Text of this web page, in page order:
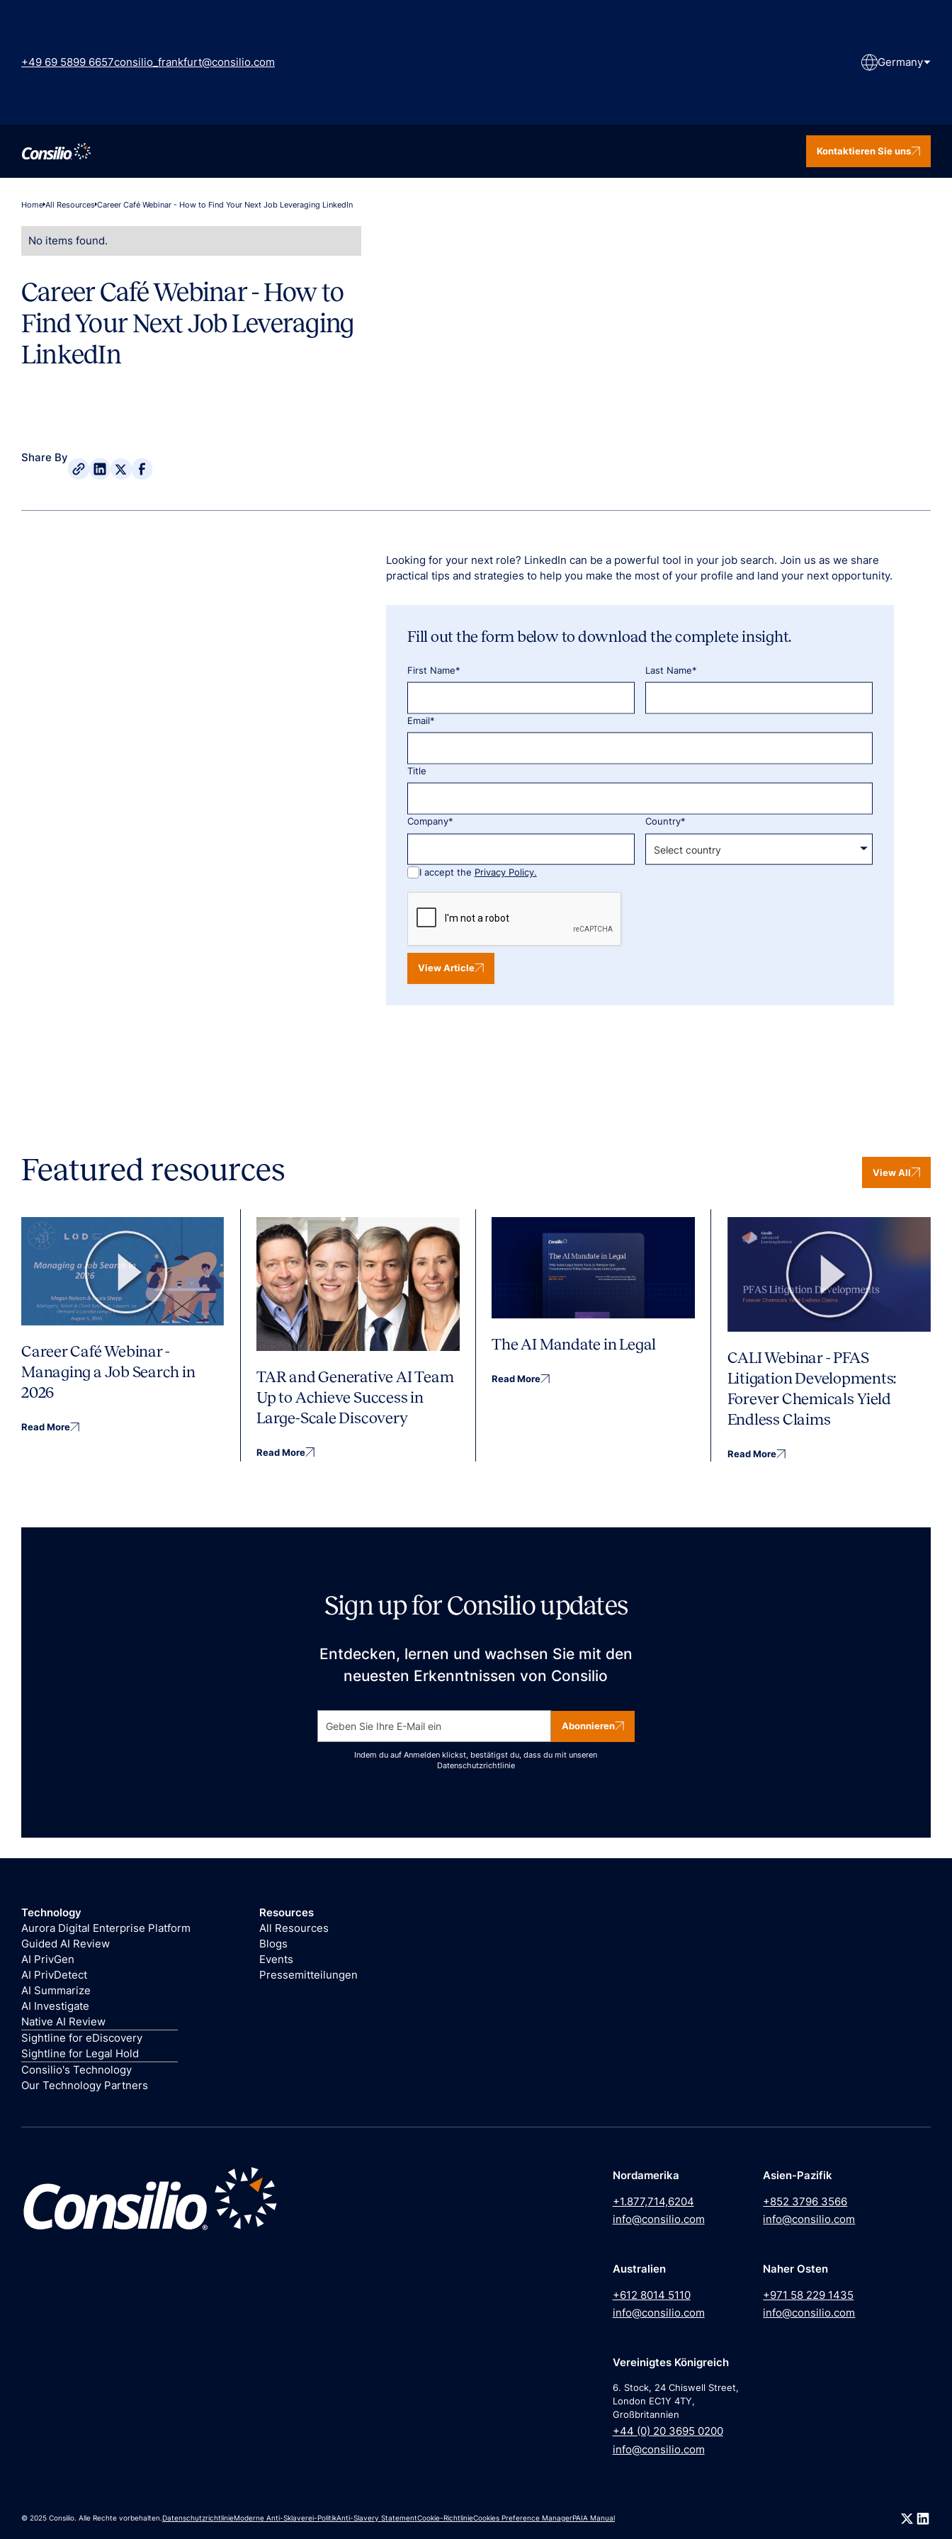
+49 69 5899 6657consilio_frankfurt@consilio.com Germany
Kontaktieren Sie uns
HomeAll ResourcesCareer Café Webinar - How to Find Your Next Job Leveraging LinkedIn
No items found.
Career Café Webinar - How to
Find Your Next Job Leveraging
LinkedIn
Share By
Looking for your next role? LinkedIn can be a powerful tool in your job search. Join us as we share
practical tips and strategies to help you make the most of your profile and land your next opportunity.
Fill out the form below to download the complete insight.
First Name* Last Name*
Email*
Title
Company* Country*
I accept the Privacy Policy.
View Article
Featured resources View All
Career Café Webinar -
Managing a Job Search in
2026
Read More
TAR and Generative AI Team
Up to Achieve Success in
Large-Scale Discovery
Read More
The AI Mandate in Legal
Read More
CALI Webinar - PFAS
Litigation Developments:
Forever Chemicals Yield
Endless Claims
Read More
Sign up for Consilio updates
Entdecken, lernen und wachsen Sie mit den
neuesten Erkenntnissen von Consilio
Abonnieren
Indem du auf Anmelden klickst, bestätigst du, dass du mit unseren
Datenschutzrichtlinie
Technology
Aurora Digital Enterprise Platform
Guided AI Review
AI PrivGen
AI PrivDetect
AI Summarize
AI Investigate
Native AI Review
Sightline for eDiscovery
Sightline for Legal Hold
Consilio's Technology
Our Technology Partners
Resources
All Resources
Blogs
Events
Pressemitteilungen
Nordamerika
+1.877,714,6204
info@consilio.com
Asien-Pazifik
+852 3796 3566
info@consilio.com
Australien
+612 8014 5110
info@consilio.com
Naher Osten
+971 58 229 1435
info@consilio.com
Vereinigtes Königreich
6. Stock, 24 Chiswell Street,
London EC1Y 4TY,
Großbritannien
+44 (0) 20 3695 0200
info@consilio.com
© 2025 Consilio. Alle Rechte vorbehalten.DatenschutzrichtlinieModerne Anti-Sklaverei-PolitikAnti-Slavery StatementCookie-RichtlinieCookies Preference ManagerPAIA Manual